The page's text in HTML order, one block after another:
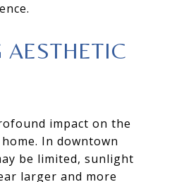
AESTHETIC
impact on the
In downtown
be limited, sunlight
larger and more